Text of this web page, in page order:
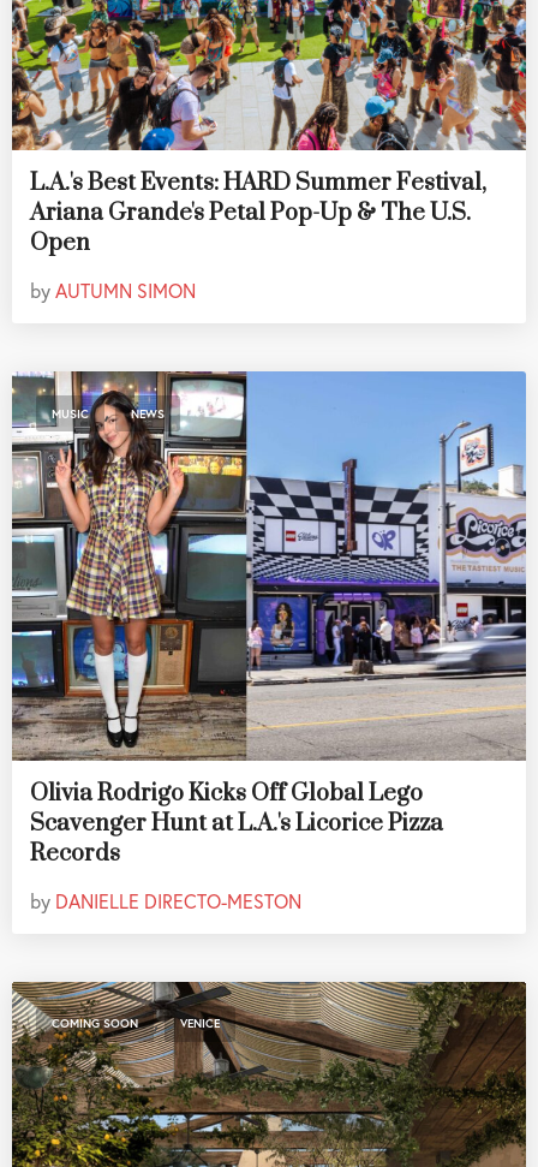
L.A.'s Best Events: HARD Summer Festival,
Ariana Grande's Petal Pop-Up & The U.S.
Open
byAUTUMN SIMON
MUSIC , NEWS
Olivia Rodrigo Kicks Off Global Lego
Scavenger Hunt at L.A.'s Licorice Pizza
Records
by DANIELLE DIRECTO-MESTON
COMING SOON , VENICE